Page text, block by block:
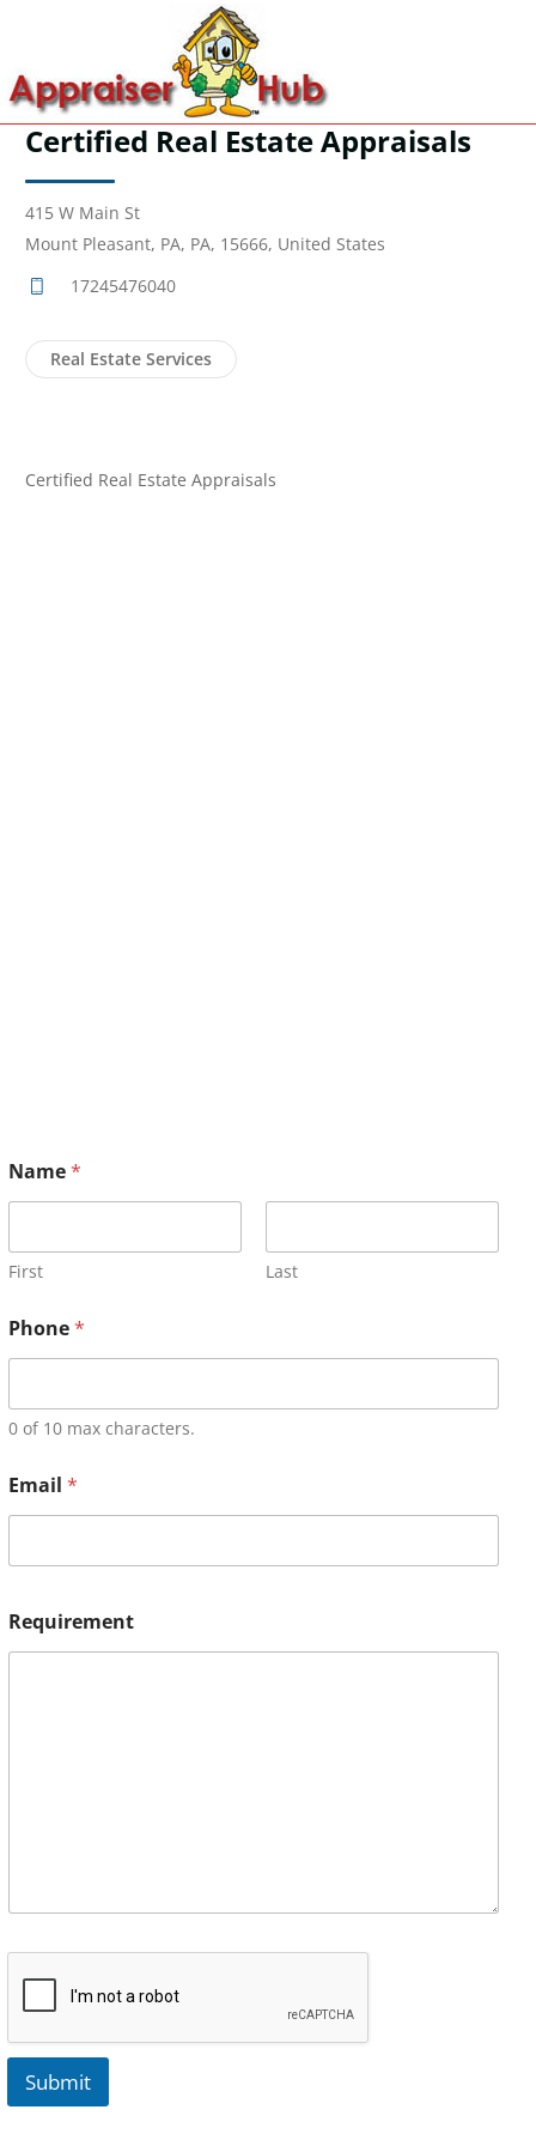
Certified Real Estate Appraisals
415 W Main St
Mount Pleasant, PA, PA, 15666, United States
17245476040
Real Estate Services
Certified Real Estate Appraisals
Name*
First Last
Phone*
0 of 10 max characters.
Email *
Requirement
Submit